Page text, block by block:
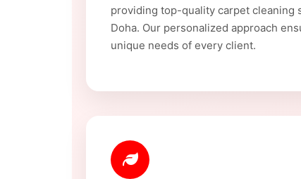
providing top-quality carpet cleaning
Doha. Our personalized approach
unique needs of every client.